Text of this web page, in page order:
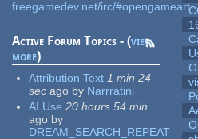
freegamedev.net/irc/#opengameart
Active Forum Topics - (view
more)
Attribution Text 1 min 24
sec ago by Narrratini
AI Use 20 hours 54 min
ago by
DREAM_SEARCH_REPEAT